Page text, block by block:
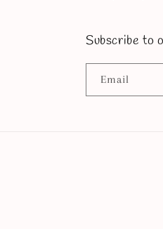
Subscribe to
Email